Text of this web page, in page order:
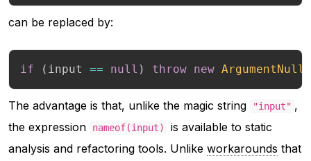
can be replaced by:
if ( input == null ) throw new
The advantage is that, unlike the magic string "input" ,
the expression
nameof(input)
is available to static
analysis and refactoring tools. Unlike workarounds that